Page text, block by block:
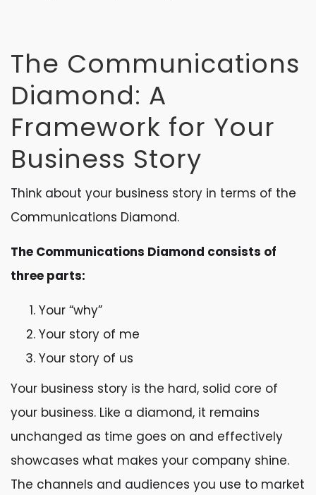
The Communications
Diamond: A
Framework for Your
Business Story
Think about your business story in terms of the
Communications Diamond.
The Communications Diamond consists of
three parts:
Your “why”
Your story of me
Your story of us
Your business story is the hard, solid core of
your business. Like a diamond, it remains
unchanged as time goes on and effectively
showcases what makes your company shine.
The channels and audiences you use to market